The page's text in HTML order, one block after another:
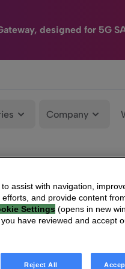
designed for 5G
Company
assist with navigation,
and provide content
Settings (opens in new
have reviewed and accept
Reject All